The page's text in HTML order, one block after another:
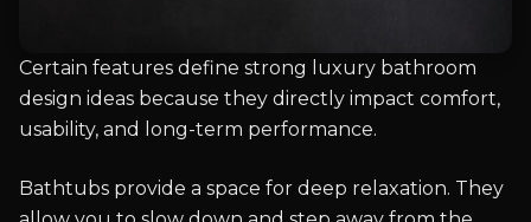
Certain features define strong luxury bathroom
design ideas because they directly impact comfort,
usability, and long-term performance.
Bathtubs provide a space for deep relaxation. They